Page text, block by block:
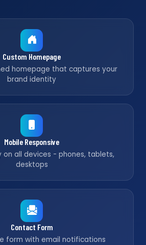
Custom Homepage
homepage that captures your
brand identity
Mobile Responsive
on all devices - phones, tablets,
desktops
Contact Form
form with email notifications